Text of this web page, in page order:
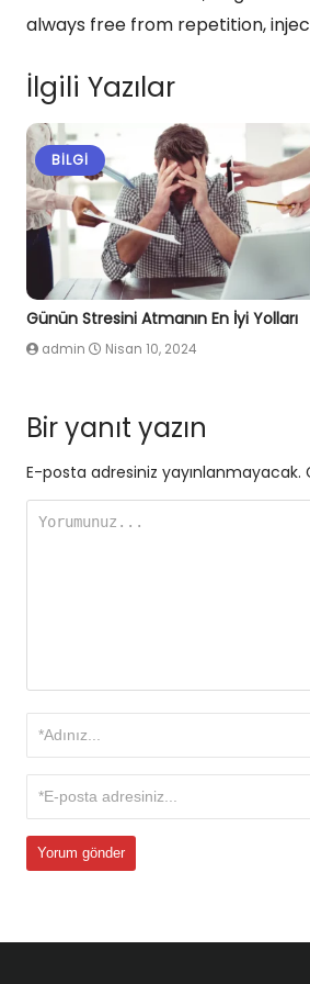
always free from repetition,
İlgili Yazılar
BILGI
Günün Stresini Atmanın En İyi Yolları
admin Nisan 10, 2024
Bir yanıt yazın
E-posta adresiniz yayınlanmayacak.